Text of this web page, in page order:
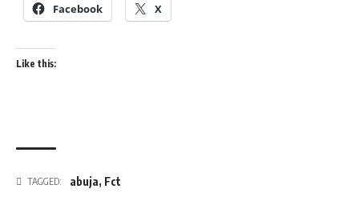
Facebook X
Like this:
TAGGED: abuja, Fct